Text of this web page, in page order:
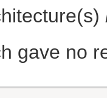
gave no